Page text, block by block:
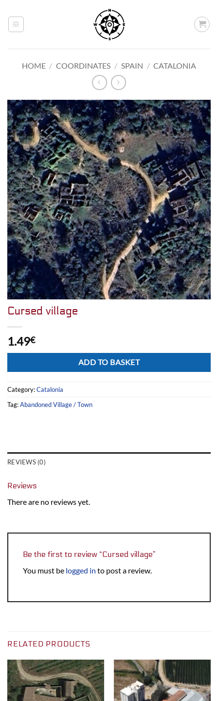
content
HOME / COORDINATES / SPAIN / CATALONIA
Cursed village
1.49€
ADD TO BASKET
Category:Catalonia
Tag:Abandoned Village / Town
REVIEWS (0)
Reviews
There are no reviews yet.
Be the first to review “Cursed village”
You must be logged in to post a review.
RELATED PRODUCTS